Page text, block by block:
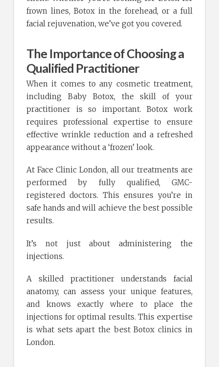
frown lines, Botox in the forehead, or a full
facial rejuvenation, we’ve got you covered.
The Importance of Choosing a
Qualified Practitioner
When it comes to any cosmetic treatment,
including Baby Botox, the skill of your
practitioner is so important. Botox work
requires professional expertise to ensure
effective wrinkle reduction and a refreshed
appearance without a ‘frozen’ look.
At Face Clinic London, all our treatments are
performed by fully qualified, GMC-
registered doctors. This ensures you’re in
safe hands and will achieve the best possible
results.
It’s not just about administering the
injections.
A skilled practitioner understands facial
anatomy, can assess your unique features,
and knows exactly where to place the
injections for optimal results. This expertise
is what sets apart the best Botox clinics in
London.